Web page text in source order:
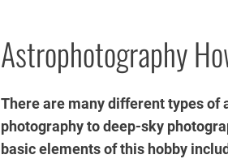
Astrophotography
There are many different types of
photography to deep-sky
basic elements of this hobby